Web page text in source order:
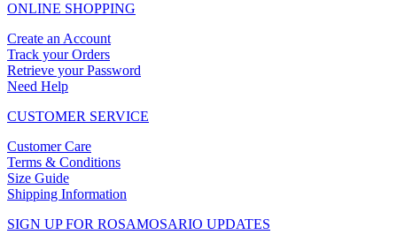
ONLINE SHOPPING
Create an Account
Track your Orders
Retrieve your Password
Need Help
CUSTOMER SERVICE
Customer Care
Terms & Conditions
Size Guide
Shipping Information
SIGN UP FOR ROSAMOSARIO UPDATES